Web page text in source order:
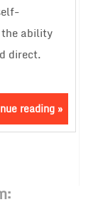
the ability
direct.
reading »